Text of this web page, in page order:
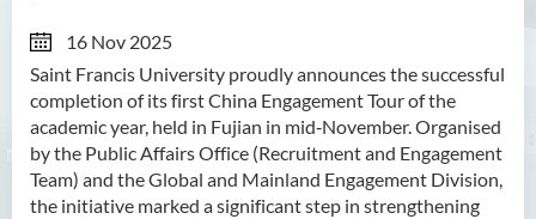
16 Nov 2025
Saint Francis University proudly announces the successful
completion of its first China Engagement Tour of the
academic year, held in Fujian in mid‑November. Organised
by the Public Affairs Office (Recruitment and Engagement
Team) and the Global and Mainland Engagement Division,
the initiative marked a significant step in strengthening
SFU Cultural Ambassador
Programme
Sharing